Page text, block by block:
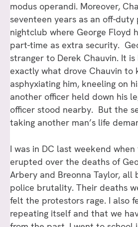
modus operandi. Moreover,
seventeen years as an off-
nightclub where George Floyd
part-time as extra security.
stranger to Derek Chauvin. It
exactly what drove Chauvin to
asphyxiating him, kneeling on
another officer held down his
officer stood nearby. But the
taking another man’s life
I was in DC last weekend
erupted over the deaths of
Arbery and Breonna Taylor, all
police brutality. Their deaths
felt the protestors rage. I also
repeating itself and that we